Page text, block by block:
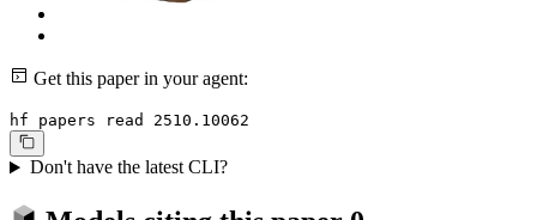
Get this paper in your agent:
hf papers read 2510.10062
Don't have the latest CLI?